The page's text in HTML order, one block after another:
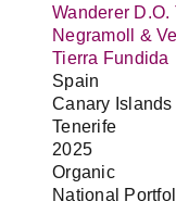
Wanderer D.O.
Negramoll &
Tierra Fundida
Spain
Canary Islands
Tenerife
2025
Organic
National